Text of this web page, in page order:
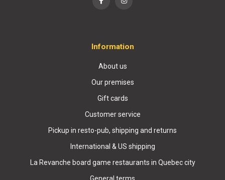
Information
About us
Our premises
Gift cards
Customer service
Pickup in resto-pub, shipping and returns
International & US shipping
La Revanche board game restaurants in Quebec city